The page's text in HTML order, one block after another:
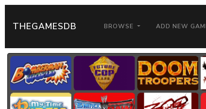
THEGAMESDB BROWSE ADD NEW